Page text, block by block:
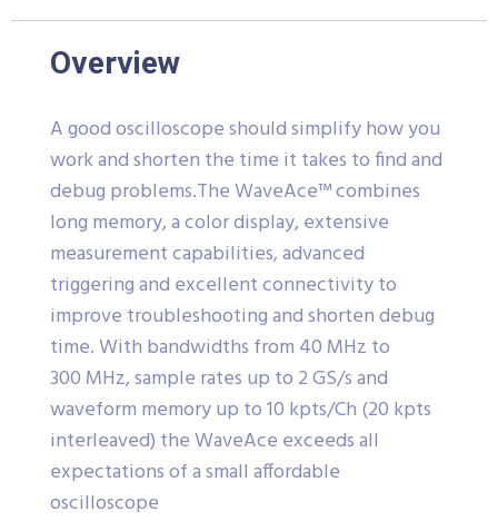
Overview
A good oscilloscope should simplify how you
work and shorten the time it takes to find and
debug problems.The WaveAce™ combines
long memory, a color display, extensive
measurement capabilities, advanced
triggering and excellent connectivity to
improve troubleshooting and shorten debug
time. With bandwidths from 40 MHz to
300 MHz, sample rates up to 2 GS/s and
waveform memory up to 10 kpts/Ch (20 kpts
interleaved) the WaveAce exceeds all
expectations of a small affordable
oscilloscope